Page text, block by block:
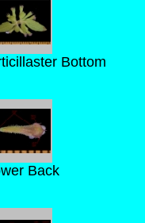
Bottom
Back